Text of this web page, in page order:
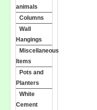
animals
Columns
Wall
Hangings
Miscellaneous
Items
Pots and
Planters
White
Cement